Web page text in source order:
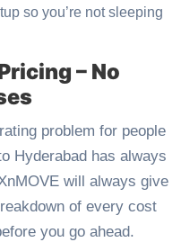
so you’re not sleeping
– No
problem for people
Hyderabad has always
will always give
of every cost
you go ahead.